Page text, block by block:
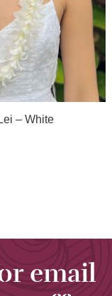
– White
email